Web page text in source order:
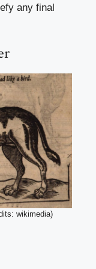
any final
wikimedia)